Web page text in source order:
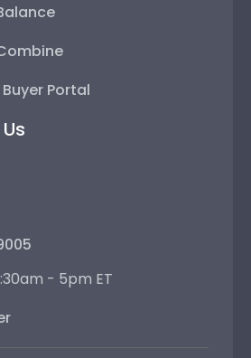
Portal
- 5pm ET